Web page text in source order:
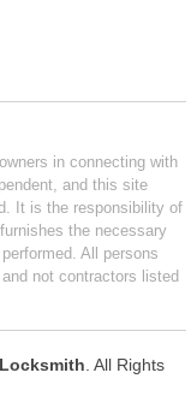
in connecting with
and this site
It is the responsibility of
the necessary
All persons
not contractors listed
. All Rights